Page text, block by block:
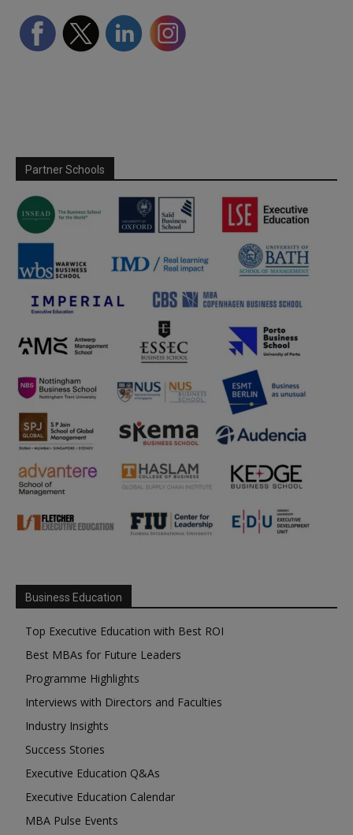
Partner Schools
Business Education
Top Executive Education with Best ROI
Best MBAs for Future Leaders
Programme Highlights
Interviews with Directors and Faculties
Industry Insights
Success Stories
Executive Education Q&As
Executive Education Calendar
MBA Pulse Events